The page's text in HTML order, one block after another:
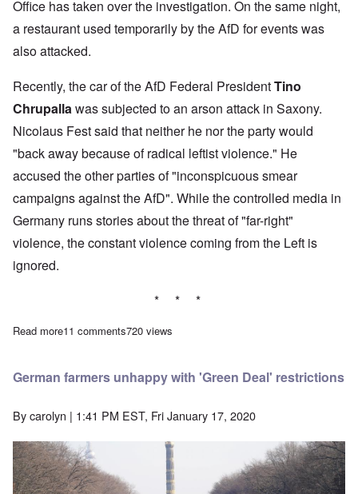
Office has taken over the investigation. On the same night,
a restaurant used temporarily by the AfD for events was
also attacked.
Recently, the car of the AfD Federal PresidentTino
Chrupallawas subjected to an arson attack in Saxony.
Nicolaus Fest said that neither he nor the party would
"back away because of radical leftist violence." He
accused the other parties of "inconspicuous smear
campaigns against the AfD". While the controlled media in
Germany runs stories about the threat of "far-right"
violence, the constant violence coming from the Left is
ignored.
* * *
Read moreabout Second AfD politician suffers automobile arson attack
11 comments720 views
German farmers unhappy with 'Green Deal' restrictions
Bycarolyn | 1:41 PM EST, Fri January 17, 2020